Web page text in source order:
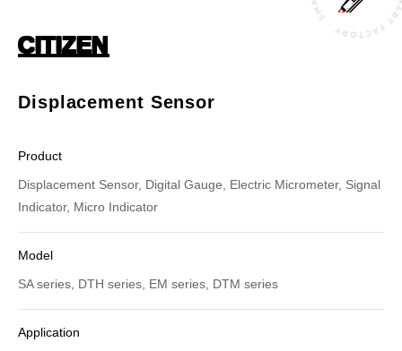
CITIZEN
Displacement Sensor
Product
Displacement Sensor, Digital Gauge, Electric Micrometer, Signal
Indicator, Micro Indicator
Model
SA series, DTH series, EM series, DTM series
Application